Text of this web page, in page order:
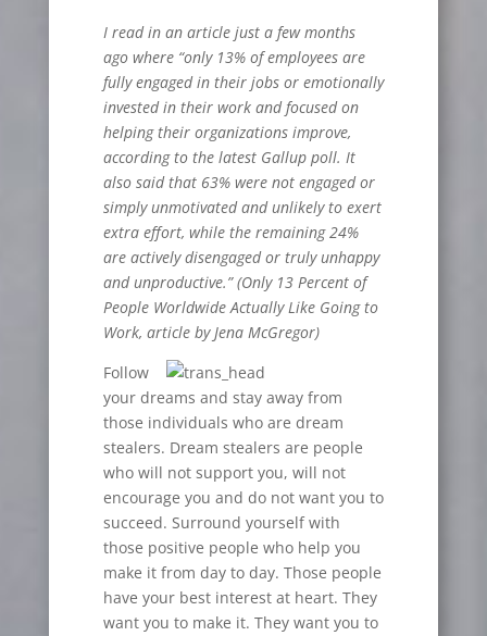
I read in an article just a few months
ago where “only 13% of employees are
fully engaged in their jobs or emotionally
invested in their work and focused on
helping their organizations improve,
according to the latest Gallup poll. It
also said that 63% were not engaged or
simply unmotivated and unlikely to exert
extra effort, while the remaining 24%
are actively disengaged or truly unhappy
and unproductive.”(Only 13 Percent of
People Worldwide Actually Like Going to
Work, article by Jena McGregor)
Follow
your dreams and stay away from
those individuals who are dream
stealers. Dream stealers are people
who will not support you, will not
encourage you and do not want you to
succeed. Surround yourself with
those positive people who help you
make it from day to day. Those people
have your best interest at heart. They
want you to make it. They want you to